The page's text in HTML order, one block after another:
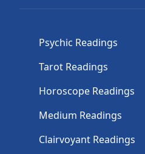
Psychic Readings
Tarot Readings
Horoscope Readings
Medium Readings
Clairvoyant Readings